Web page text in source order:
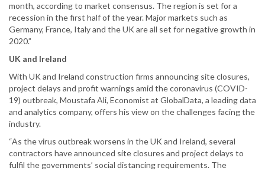
month, according to market consensus. The region is set for a
recession in the first half of the year. Major markets such as
Germany, France, Italy and the UK are all set for negative growth in
2020.”
UK and Ireland
With UK and Ireland construction firms announcing site closures,
project delays and profit warnings amid the coronavirus (COVID-
19) outbreak, Moustafa Ali, Economist at GlobalData, a leading data
and analytics company, offers his view on the challenges facing the
industry.
“As the virus outbreak worsens in the UK and Ireland, several
contractors have announced site closures and project delays to
fulfil the governments’ social distancing requirements. The